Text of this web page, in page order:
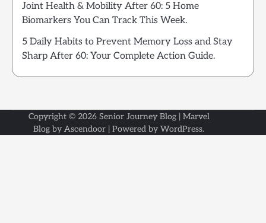
Joint Health & Mobility After 60: 5 Home
Biomarkers You Can Track This Week.
5 Daily Habits to Prevent Memory Loss and Stay
Sharp After 60: Your Complete Action Guide.
Copyright © 2026 Senior Journey Blog| Marvel
Blog by Ascendoor | Powered by WordPress.